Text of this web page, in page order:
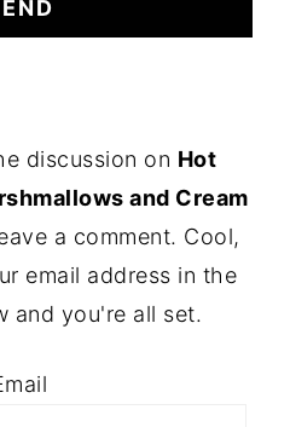
discussion on Hot
and Cream
a comment. Cool,
email address in the
and you're all set.